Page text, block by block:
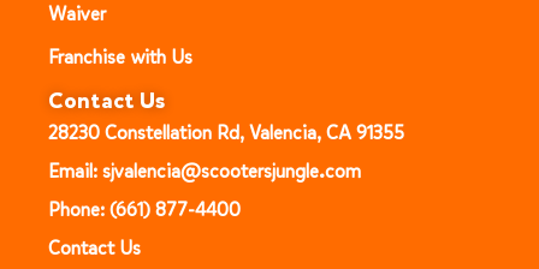
Waiver
Franchise with Us
Contact Us
28230 Constellation Rd, Valencia, CA 91355
Email: sjvalencia@scootersjungle.com
Phone: (661) 877-4400
Contact Us